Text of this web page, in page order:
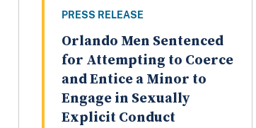
PRESS RELEASE
Orlando Men Sentenced
for Attempting to Coerce
and Entice a Minor to
Engage in Sexually
Explicit Conduct